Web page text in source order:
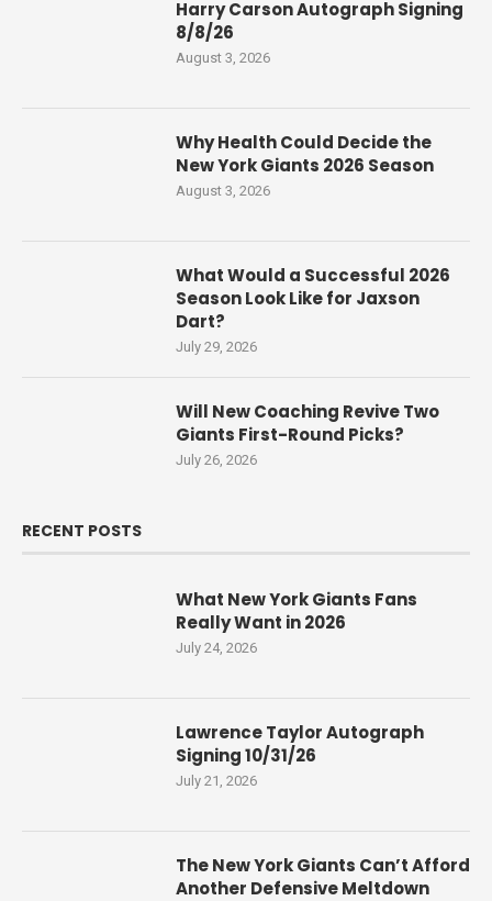
Harry Carson Autograph Signing
8/8/26
August 3, 2026
Why Health Could Decide the
New York Giants 2026 Season
August 3, 2026
What Would a Successful 2026
Season Look Like for Jaxson
Dart?
July 29, 2026
Will New Coaching Revive Two
Giants First-Round Picks?
July 26, 2026
RECENT POSTS
What New York Giants Fans
Really Want in 2026
July 24, 2026
Lawrence Taylor Autograph
Signing 10/31/26
July 21, 2026
The New York Giants Can’t Afford
Another Defensive Meltdown